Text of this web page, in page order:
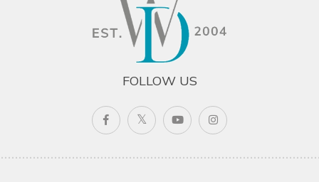
FOLLOW US